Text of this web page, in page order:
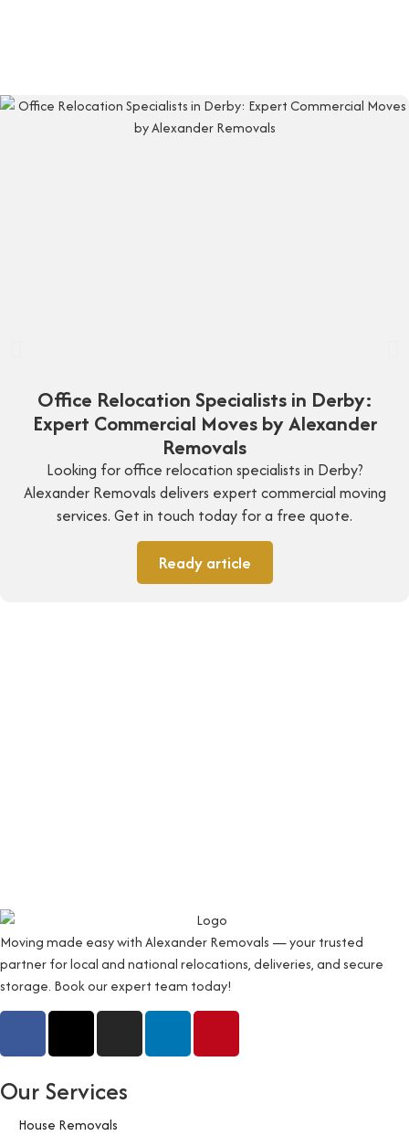
Office Relocation Specialists in Derby:
Expert Commercial Moves by Alexander
Removals
Looking for office relocation specialists in Derby?
Alexander Removals delivers expert commercial moving
services. Get in touch today for a free quote.
Ready article
Moving made easy with Alexander Removals — your trusted
partner for local and national relocations, deliveries, and secure
storage. Book our expert team today!
Our Services
House Removals